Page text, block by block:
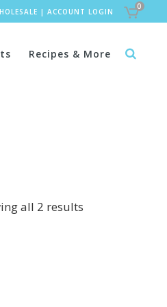
| ACCOUNT LOGIN
0
Recipes & More
all 2 results